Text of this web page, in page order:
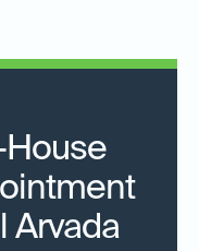
House
Arvada